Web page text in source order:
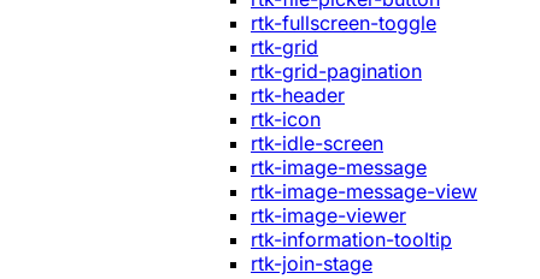
rtk-fullscreen-toggle
rtk-grid
rtk-grid-pagination
rtk-header
rtk-icon
rtk-idle-screen
rtk-image-message
rtk-image-message-view
rtk-image-viewer
rtk-information-tooltip
rtk-join-stage